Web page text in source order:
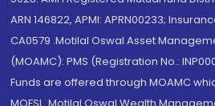
ARN 146822, APMI: APRN00233;
CA0579 .Motilal Oswal Asset
(MOAMC): PMS (Registration No.:
Funds are offered through MOAMC